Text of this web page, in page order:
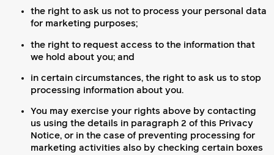
the right to ask us not to process your personal data
for marketing purposes;
the right to request access to the information that
we hold about you; and
in certain circumstances, the right to ask us to stop
processing information about you.
You may exercise your rights above by contacting
us using the details in paragraph 2 of this Privacy
Notice, or in the case of preventing processing for
marketing activities also by checking certain boxes